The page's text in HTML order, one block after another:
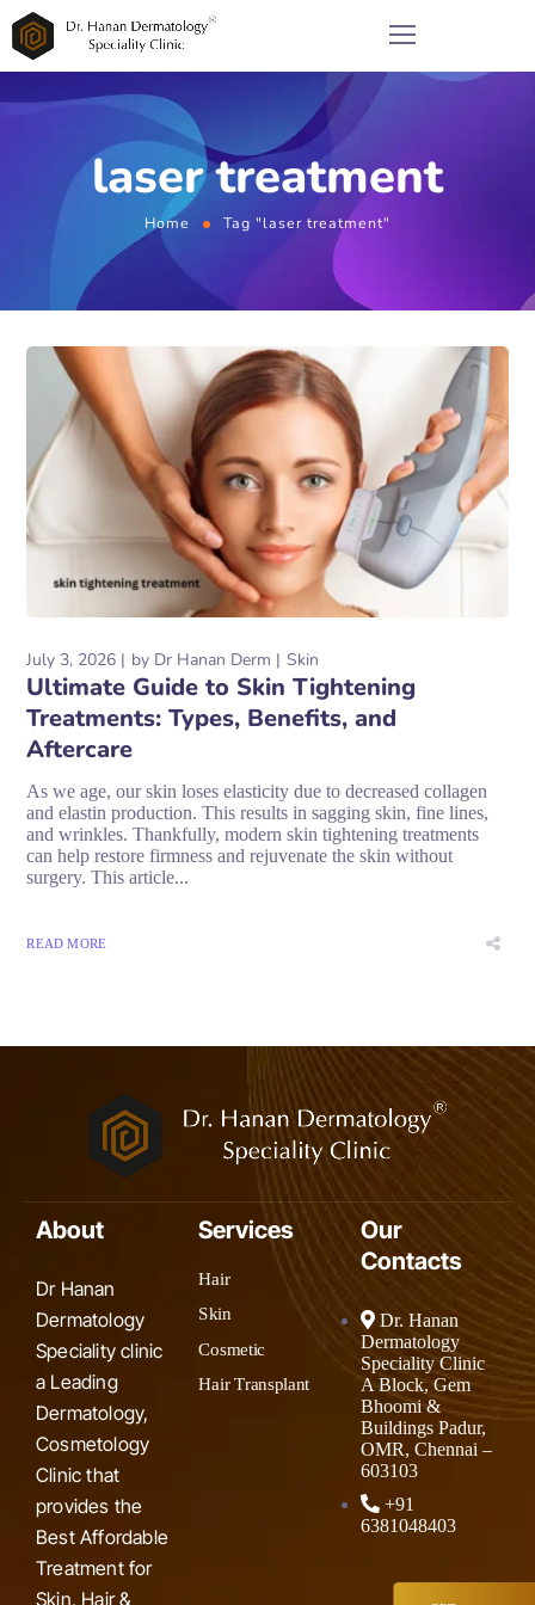
laser treatment
Home Tag "laser treatment"
July 3, 2026 by Dr Hanan Derm Skin
Ultimate Guide to Skin Tightening
Treatments: Types, Benefits, and
Aftercare
As we age, our skin loses elasticity due to decreased collagen
and elastin production. This results in sagging skin, fine lines,
and wrinkles. Thankfully, modern skin tightening treatments
can help restore firmness and rejuvenate the skin without
surgery. This article...
READ MORE
About
Dr Hanan
Dermatology
Speciality clinic
a Leading
Dermatology,
Cosmetology
Clinic that
provides the
Best Affordable
Treatment for
Skin, Hair &
Services
Hair
Skin
Cosmetic
Hair Transplant
Our
Contacts
Dr. Hanan
Dermatology
Speciality Clinic
A Block, Gem
Bhoomi &
Buildings Padur,
OMR, Chennai –
603103
+91
6381048403